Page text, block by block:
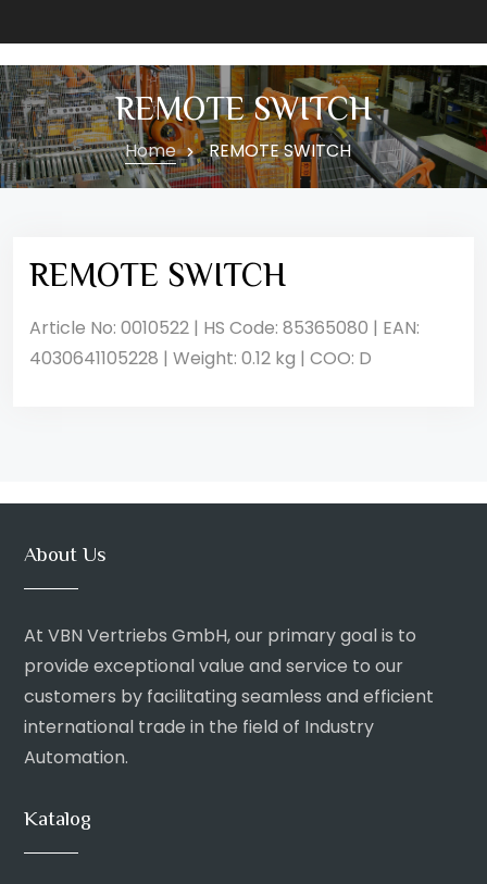
REMOTE SWITCH
Home REMOTE SWITCH
REMOTE SWITCH
Article No: 0010522 | HS Code: 85365080 | EAN:
4030641105228 | Weight: 0.12 kg | COO: D
About Us
At VBN Vertriebs GmbH, our primary goal is to
provide exceptional value and service to our
customers by facilitating seamless and efficient
international trade in the field of Industry
Automation.
Katalog